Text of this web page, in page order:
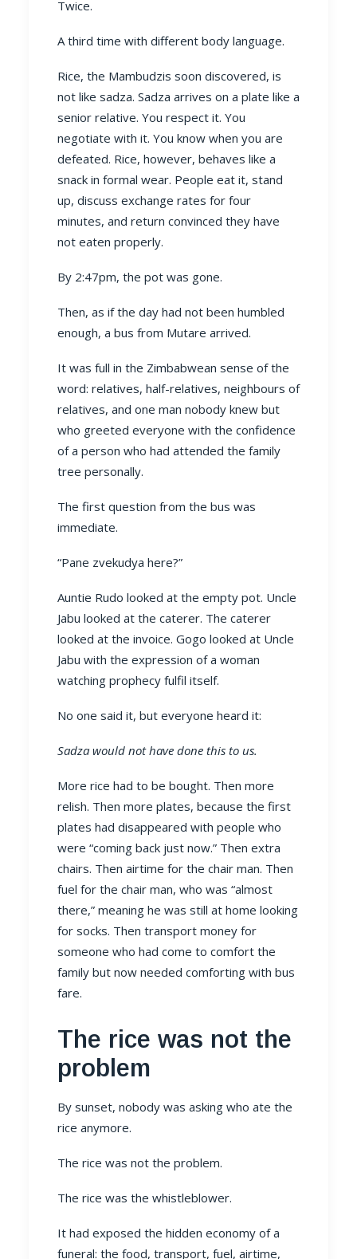
Twice.
A third time with different body language.
Rice, the Mambudzis soon discovered, is
not like sadza. Sadza arrives on a plate like a
senior relative. You respect it. You
negotiate with it. You know when you are
defeated. Rice, however, behaves like a
snack in formal wear. People eat it, stand
up, discuss exchange rates for four
minutes, and return convinced they have
not eaten properly.
By 2:47pm, the pot was gone.
Then, as if the day had not been humbled
enough, a bus from Mutare arrived.
It was full in the Zimbabwean sense of the
word: relatives, half-relatives, neighbours of
relatives, and one man nobody knew but
who greeted everyone with the confidence
of a person who had attended the family
tree personally.
The first question from the bus was
immediate.
“Pane zvekudya here?”
Auntie Rudo looked at the empty pot. Uncle
Jabu looked at the caterer. The caterer
looked at the invoice. Gogo looked at Uncle
Jabu with the expression of a woman
watching prophecy fulfil itself.
No one said it, but everyone heard it:
Sadza would not have done this to us.
More rice had to be bought. Then more
relish. Then more plates, because the first
plates had disappeared with people who
were “coming back just now.” Then extra
chairs. Then airtime for the chair man. Then
fuel for the chair man, who was “almost
there,” meaning he was still at home looking
for socks. Then transport money for
someone who had come to comfort the
family but now needed comforting with bus
fare.
The rice was not the
problem
By sunset, nobody was asking who ate the
rice anymore.
The rice was not the problem.
The rice was the whistleblower.
It had exposed the hidden economy of a
funeral: the food, transport, fuel, airtime,